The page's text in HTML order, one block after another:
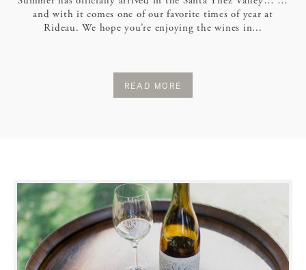
and with it comes one of our favorite times of year at
Rideau. We hope you’re enjoying the wines in...
READ MORE